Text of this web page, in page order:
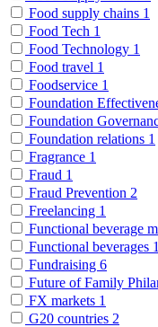
Food supply chains 1
Food Tech 1
Food Technology 1
Food travel 1
Foodservice 1
Foundation
Foundation
Foundation relations 1
Fragrance 1
Fraud 1
Fraud Prevention 2
Freelancing 1
Functional beverage
Functional beverages 1
Fundraising 6
Future of Family
FX markets 1
G20 countries 2